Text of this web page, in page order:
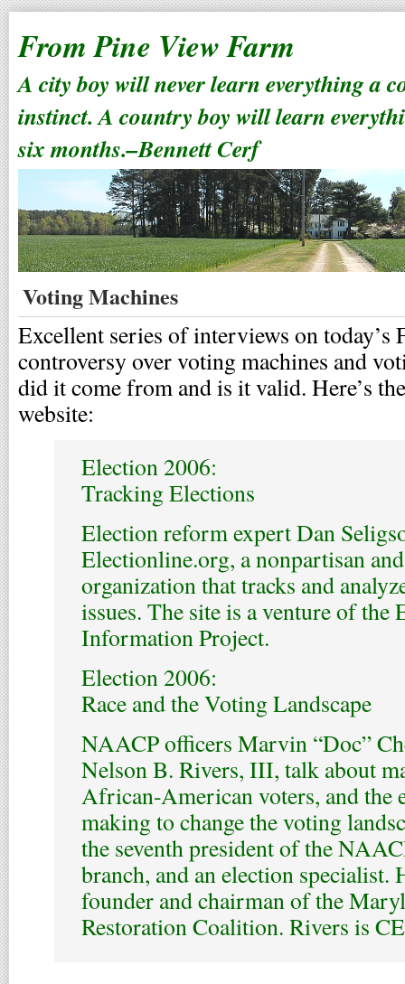
From Pine View Farm
A city boy will never learn everything a
instinct. A country boy will learn
six months.–Bennett Cerf
Voting Machines
Excellent series of interviews on today’s
controversy over voting machines and
did it come from and is it valid. Here’s
website:
Election 2006:
Tracking Elections
Election reform expert Dan
Electionline.org, a nonpartisan
organization that tracks and
issues. The site is a venture of the
Information Project.
Election 2006:
Race and the Voting Landscape
NAACP officers Marvin “Doc”
Nelson B. Rivers, III, talk about
African-American voters, and the
making to change the voting
the seventh president of the
branch, and an election specialist.
founder and chairman of the
Restoration Coalition. Rivers is